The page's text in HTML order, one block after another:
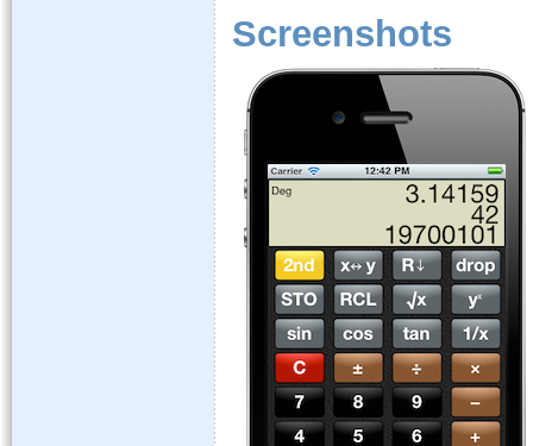
Screenshots